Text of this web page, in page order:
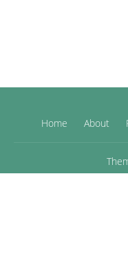
Home About